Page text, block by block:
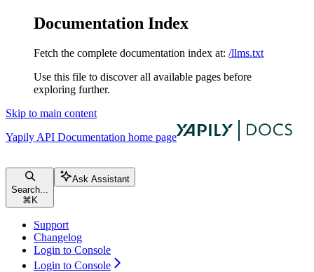
Documentation Index
Fetch the complete documentation index at: /llms.txt
Use this file to discover all available pages before
exploring further.
Skip to main content
Yapily API Documentation home page
Search...
⌘ K
Ask Assistant
Support
Changelog
Login to Console
Login to Console